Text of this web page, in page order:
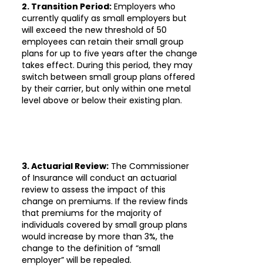
2. Transition Period:Employers who
currently qualify as small employers but
will exceed the new threshold of 50
employees can retain their small group
plans for up to five years after the change
takes effect. During this period, they may
switch between small group plans offered
by their carrier, but only within one metal
level above or below their existing plan.
3. Actuarial Review:The Commissioner
of Insurance will conduct an actuarial
review to assess the impact of this
change on premiums. If the review finds
that premiums for the majority of
individuals covered by small group plans
would increase by more than 3%, the
change to the definition of “small
employer” will be repealed.